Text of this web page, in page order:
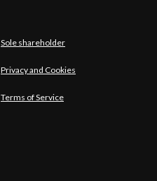
Sole shareholder
Privacy and Cookies
Terms of Service